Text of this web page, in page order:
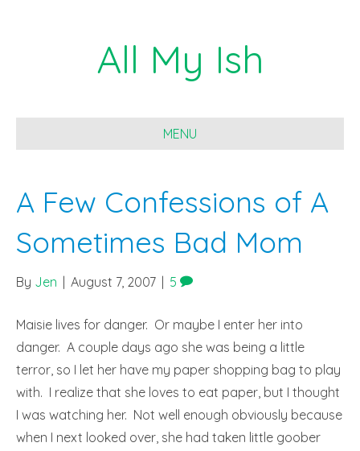
All My Ish
MENU
A Few Confessions of A
Sometimes Bad Mom
By Jen August 7, 2007 5
Maisie lives for danger. Or maybe I enter her into
danger. A couple days ago she was being a little
terror, so I let her have my paper shopping bag to play
with. I realize that she loves to eat paper, but I thought
I was watching her. Not well enough obviously because
when I next looked over, she had taken little goober